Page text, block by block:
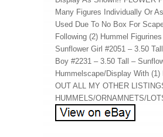
Many Figures Individually Or
Used Due To No Box For
Following (2) Hummel
Sunflower Girl #2051 – 3.50
Boy #2231 – 3.50 Tall –
Hummelscape/Display With
OUT ALL MY OTHER
HUMMELS/ORNAMNETS/